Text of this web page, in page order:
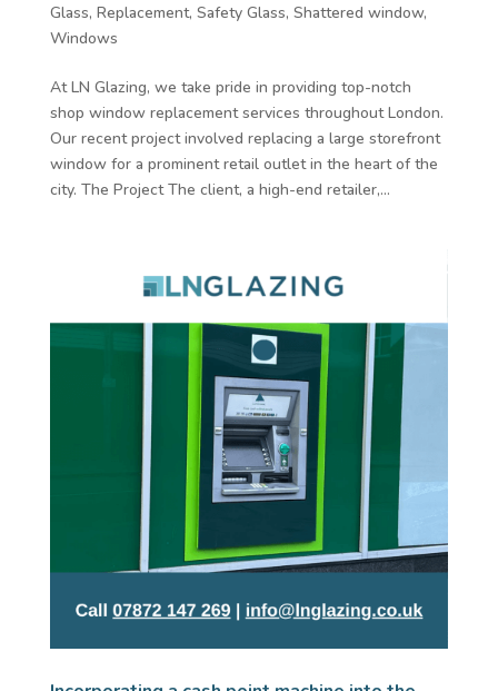
Glass, Replacement, Safety Glass, Shattered window,
Windows
At LN Glazing, we take pride in providing top-notch
shop window replacement services throughout London.
Our recent project involved replacing a large storefront
window for a prominent retail outlet in the heart of the
city. The Project The client, a high-end retailer,...